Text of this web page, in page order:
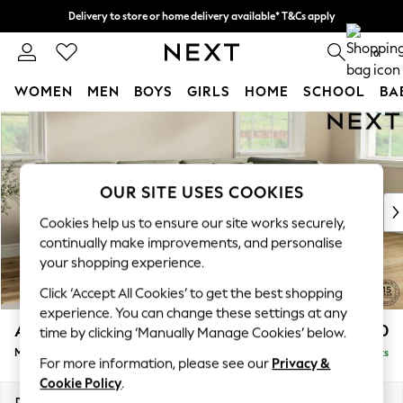
Skip to Main Content
Delivery to store or home delivery available* T&Cs apply
Split the cost with pay in 3. Find out more 0
WOMEN MEN BOYS GIRLS HOME SCHOOL
For You
New In & Trending
New: This Week
Top Picks
Trending on Social
Polka Dots
Summer Textures
Blues & Chambrays
Chocolate Brown
Linen Collection
Summer Whites
Ashford Relaxed Sit £2,250
Medium Corner Chaise - Right Hand Delivered in 9 Weeks
OUR SITE USES COOKIES
Cookies help us to ensure our site works securely,
continually make improvements, and personalise
your shopping experience.
Click ‘Accept All Cookies’ to get the best shopping
experience. You can change these settings at any
time by clicking ‘Manually Manage Cookies’ below.
For more information, please see our Privacy &
Cookie Policy.